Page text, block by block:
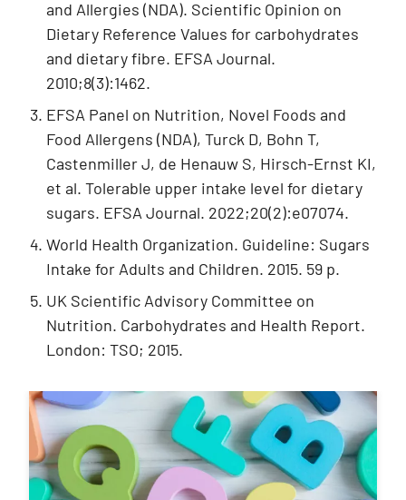
and Allergies (NDA). Scientific Opinion on
Dietary Reference Values for carbohydrates
and dietary fibre. EFSA Journal.
2010;8(3):1462.
EFSA Panel on Nutrition, Novel Foods and
Food Allergens (NDA), Turck D, Bohn T,
Castenmiller J, de Henauw S, Hirsch-Ernst KI,
et al. Tolerable upper intake level for dietary
sugars. EFSA Journal. 2022;20(2):e07074.
World Health Organization. Guideline: Sugars
Intake for Adults and Children. 2015. 59 p.
UK Scientific Advisory Committee on
Nutrition. Carbohydrates and Health Report.
London: TSO; 2015.